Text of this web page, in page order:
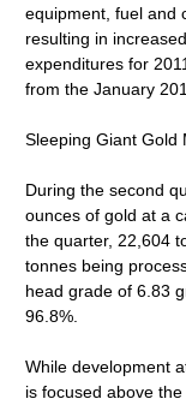
equipment, fuel and
resulting in
expenditures for
from the January
Sleeping Giant Gold
During the second
ounces of gold at a
the quarter, 22,604
tonnes being
head grade of 6.83
96.8%.
While development
is focused above